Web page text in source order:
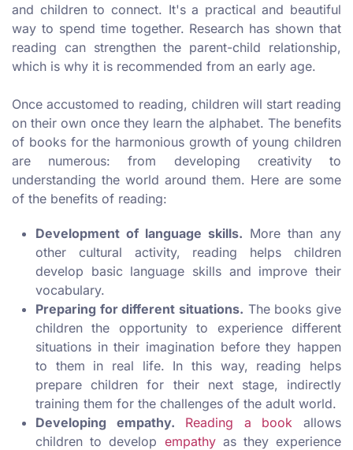
and children to connect. It's a practical and beautiful
way to spend time together. Research has shown that
reading can strengthen the parent-child relationship,
which is why it is recommended from an early age.
Once accustomed to reading, children will start reading
on their own once they learn the alphabet. The benefits
of books for the harmonious growth of young children
are numerous: from developing creativity to
understanding the world around them. Here are some
of the benefits of reading:
Development of language skills. More than any
other cultural activity, reading helps children
develop basic language skills and improve their
vocabulary.
Preparing for different situations. The books give
children the opportunity to experience different
situations in their imagination before they happen
to them in real life. In this way, reading helps
prepare children for their next stage, indirectly
training them for the challenges of the adult world.
Developing empathy.
Reading a book allows
children to develop empathyas they experience